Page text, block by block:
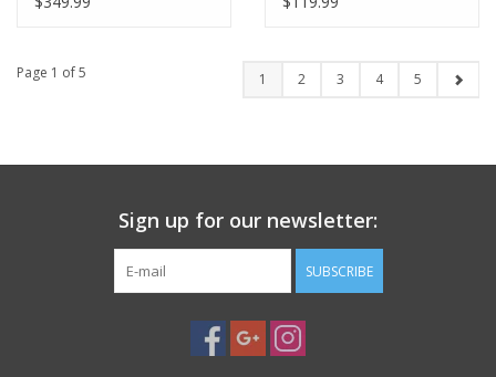
Page 1 of 5 1 2 3 4 5
Sign up for our newsletter:
SUBSCRIBE